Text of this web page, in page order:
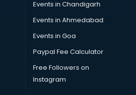
Events in Chandigarh
Events in Ahmedabad
Events in Goa
Paypal Fee Calculator
Free Followers on
Instagram